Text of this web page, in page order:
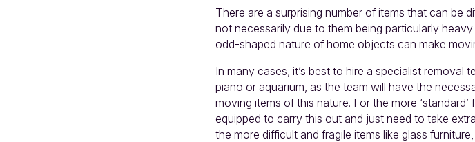
There are a surprising number of items that can be
not necessarily due to them being particularly
odd-shaped nature of home objects can make
In many cases, it’s best to hire a specialist removal
piano or aquarium, as the team will have the
moving items of this nature. For the more
equipped to carry this out and just need to take
the more difficult and fragile items like glass